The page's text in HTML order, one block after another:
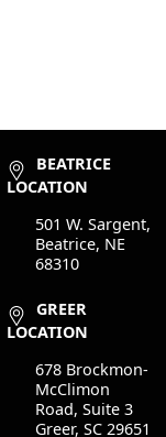
BEATRICE
LOCATION
501 W. Sargent,
Beatrice, NE
68310
GREER
LOCATION
678 Brockmon-
McClimon
Road, Suite 3
Greer, SC 29651